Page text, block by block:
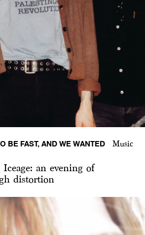
BE FAST, AND WE WANTED
Music
an evening of
distortion